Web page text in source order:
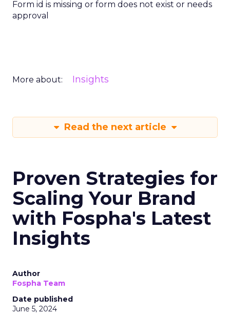
Form id is missing or form does not exist or needs
approval
More about: Insights
Read the next article
Proven Strategies for
Scaling Your Brand
with Fospha's Latest
Insights
Author
Fospha Team
Date published
June 5, 2024